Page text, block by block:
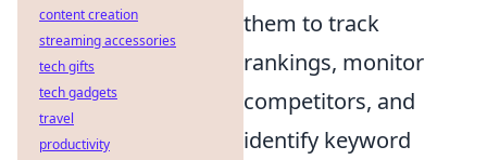
them to track
rankings, monitor
competitors, and
identify keyword
content creation
streaming accessories
tech gifts
tech gadgets
travel
productivity